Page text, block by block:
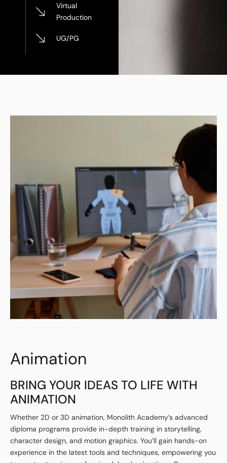
Virtual
Production
UG/PG
Animation
BRING YOUR IDEAS TO LIFE WITH
ANIMATION
Whether 2D or 3D animation, Monolith Academy’s advanced
diploma programs provide in-depth training in storytelling,
character design, and motion graphics. You’ll gain hands-on
experience in the latest tools and techniques, empowering you